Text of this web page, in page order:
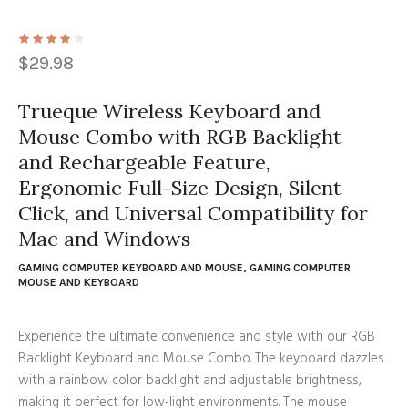
$29.98
Trueque Wireless Keyboard and
Mouse Combo with RGB Backlight
and Rechargeable Feature,
Ergonomic Full-Size Design, Silent
Click, and Universal Compatibility for
Mac and Windows
GAMING COMPUTER KEYBOARD AND MOUSE, GAMING COMPUTER
MOUSE AND KEYBOARD
Experience the ultimate convenience and style with our RGB
Backlight Keyboard and Mouse Combo. The keyboard dazzles
with a rainbow color backlight and adjustable brightness,
making it perfect for low-light environments. The mouse